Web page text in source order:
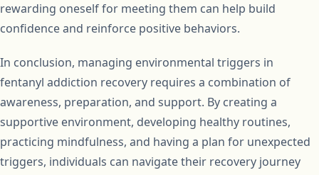
rewarding oneself for meeting them can help build
confidence and reinforce positive behaviors.
In conclusion, managing environmental triggers in
fentanyl addiction recovery requires a combination of
awareness, preparation, and support. By creating a
supportive environment, developing healthy routines,
practicing mindfulness, and having a plan for unexpected
triggers, individuals can navigate their recovery journey